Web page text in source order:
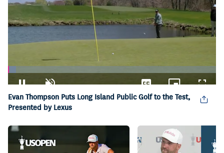
Pause Unmute
Loaded
3.74%
CaptionsPicture-
in-
Evan Thompson Puts Long Island Public Golf to the Test,
Presented by Lexus